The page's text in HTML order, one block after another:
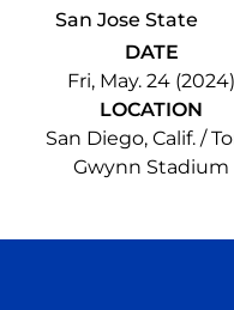
San Jose State
DATE
Fri, May. 24 (2024)
LOCATION
San Diego, Calif. /
Gwynn Stadium